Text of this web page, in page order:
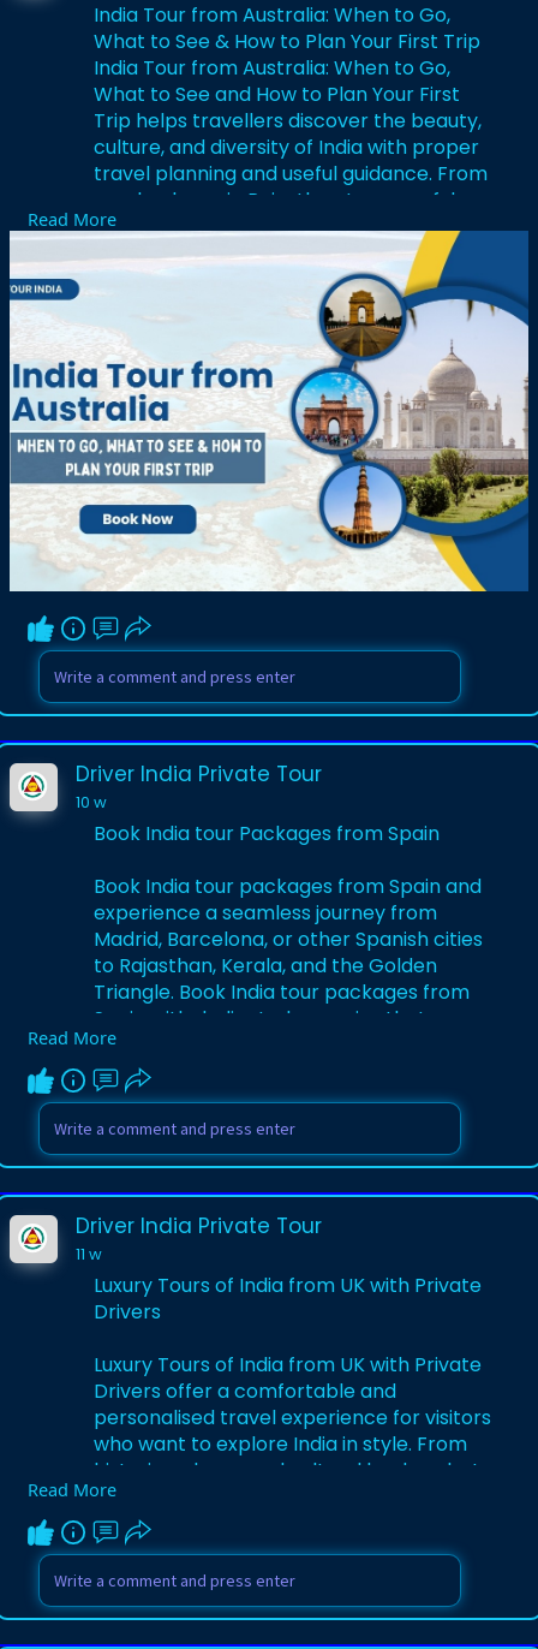
India Tour from Australia: When to Go,
What to See & How to Plan Your First Trip
India Tour from Australia: When to Go,
What to See and How to Plan Your First
Trip helps travellers discover the beauty,
culture, and diversity of India with proper
travel planning and useful guidance. From
royal palaces in Rajasthan to peaceful
backwaters in Kerala and spiritual
destinations in Varanasi, India offers
unforgettable experiences for every
traveller. India Tour from Australia: When
to Go, What to See and How to Plan Your
First Trip also provides information about
the best travel seasons, famous
attractions, local food, and cultural
experiences for first time visitors. Careful
planning helps Australian travellers enjoy
comfortable journeys, memorable
sightseeing, and exciting adventures
across India with confidence and
convenience.
Visit Here:-
https://www.driverindiatour.co....m/blog-
details/india
Read More
Driver India Private Tour
10 w
Book India tour Packages from Spain
Book India tour packages from Spain and
experience a seamless journey from
Madrid, Barcelona, or other Spanish cities
to Rajasthan, Kerala, and the Golden
Triangle. Book India tour packages from
Spain with dedicated agencies that
arrange flights, visas, hotels, private
transfers, and guided sightseeing across
temples, palaces, and backwaters. These
curated itineraries blend culture, comfort,
and adventure while offering flexible
durations and budgets for solo travelers,
couples, and families. Enjoy personalized
service, multilingual support, and
authentic experiences that make your
India holiday from Spain memorable and
stress‑free from start to finish.
https://www.driverindiatour.co....m/tour-
package/india
Read More
Driver India Private Tour
11 w
Luxury Tours of India from UK with Private
Drivers
Luxury Tours of India from UK with Private
Drivers offer a comfortable and
personalised travel experience for visitors
who want to explore India in style. From
historic palaces and cultural landmarks to
beautiful landscapes and vibrant cities,
travellers can enjoy every destination
with professional private drivers and
customised tour plans. These luxury tours
provide premium accommodations,
smooth transportation, and expert local
Read More